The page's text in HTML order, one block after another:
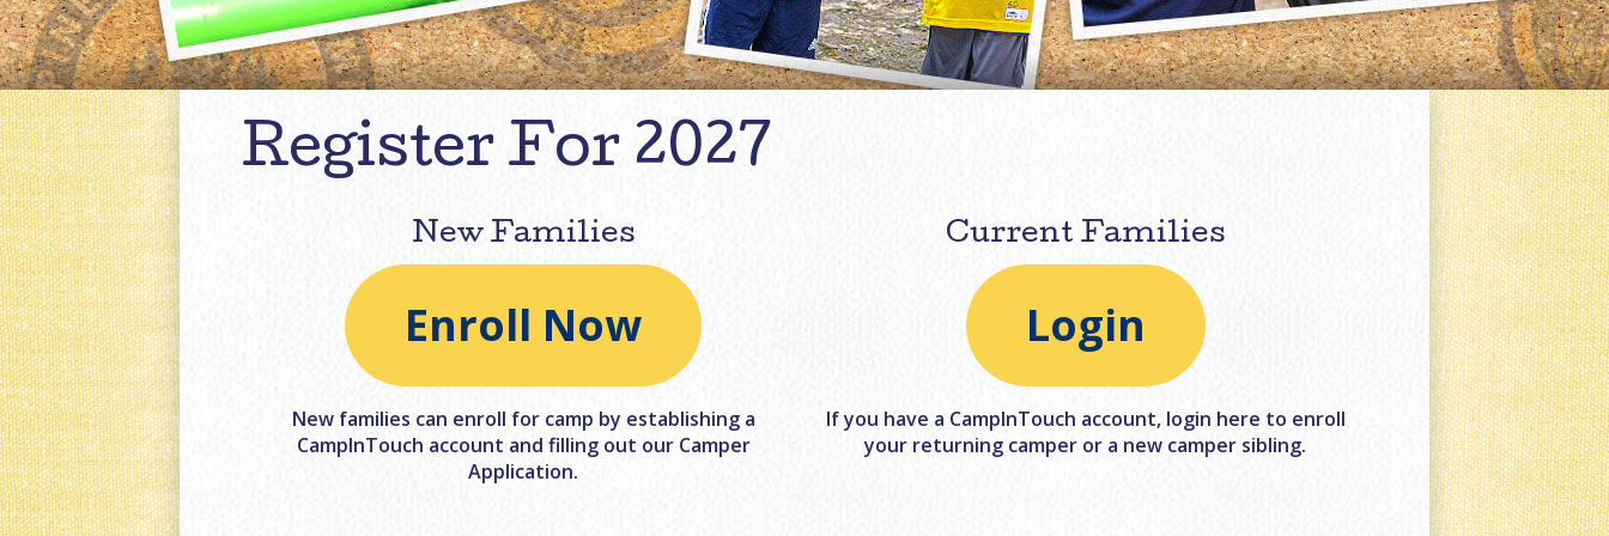
Register For 2027
New Families
Enroll Now
New families can enroll for camp by establishing a
CampInTouch account and filling out our Camper
Application.
Current Families
Login
If you have a CampInTouch account, login here to enroll
your returning camper or a new camper sibling.